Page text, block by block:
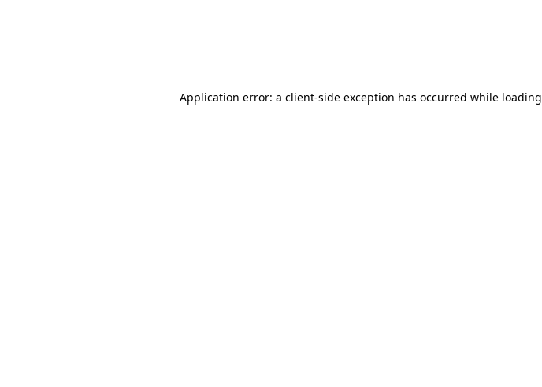
Application error: a client-side exception has occurred while loading